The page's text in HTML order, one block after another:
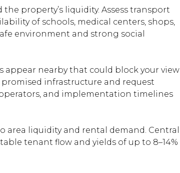
property’s liquidity. Assess transport
of schools, medical centers, shops,
environment and strong social
appear nearby that could block your view
promised infrastructure and request
and implementation timelines
liquidity and rental demand. Central
tenant flow and yields of up to 8–14%